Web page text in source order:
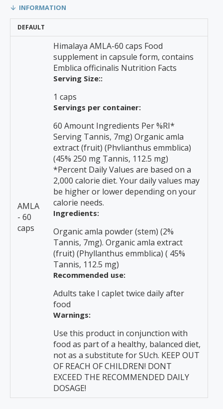
INFORMATION
DEFAULT
AMLA
- 60
caps
Himalaya AMLA-60 caps Food
supplement in capsule form, contains
Emblica officinalis Nutrition Facts
Serving Size::
1 caps
Servings per container:
60 Amount Ingredients Per %RI*
Serving Tannis, 7mg) Organic amla
extract (fruit) (Phvlianthus emmblica)
(45% 250 mg Tannis, 112.5 mg)
*Percent Daily Values are based on a
2,000 calorie diet. Your daily values may
be higher or lower depending on your
calorie needs.
Ingredients:
Organic amla powder (stem) (2%
Tannis, 7mg). Organic amla extract
(fruit) (Phyllanthus emmblica) ( 45%
Tannis, 112.5 mg)
Recommended use:
Adults take I caplet twice daily after
food
Warnings:
Use this product in conjunction with
food as part of a healthy, balanced diet,
not as a substitute for SUch. KEEP OUT
OF REACH OF CHILDREN! DONT
EXCEED THE RECOMMENDED DAILY
DOSAGE!